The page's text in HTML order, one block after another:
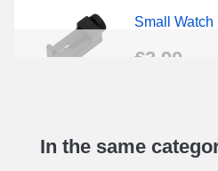
Small
€3.90
€19.08
In the same